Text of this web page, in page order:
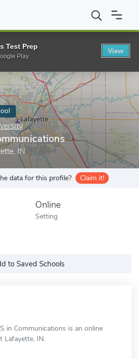
Purdue University MS in
IN
data for this profile? Claim it!
Online
Setting
to Saved Schools
in Communications is an online
Lafayette, IN.
Test Prep
Play
View